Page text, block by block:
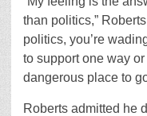
than politics,”
politics, you’re
to support one way or
dangerous place to
Roberts admitted he